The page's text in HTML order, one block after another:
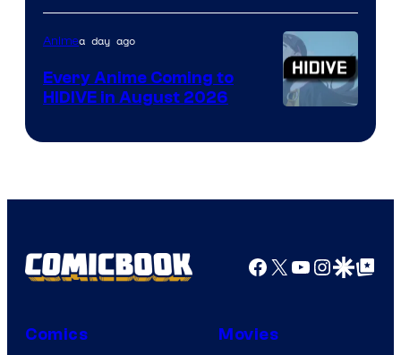
of
TOHO
Animation
Courtesy
HIDIVE
Animea day ago
Every Anime Coming to
HIDIVE in August 2026
Facebook
X YouTube
GoogleGoogle Top
Comics Movies